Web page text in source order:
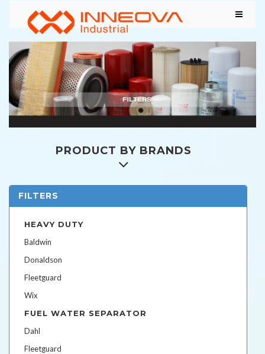
PRODUCT BY BRANDS
FILTERS
HEAVY DUTY
Baldwin
Donaldson
Fleetguard
Wix
FUEL WATER SEPARATOR
Dahl
Fleetguard